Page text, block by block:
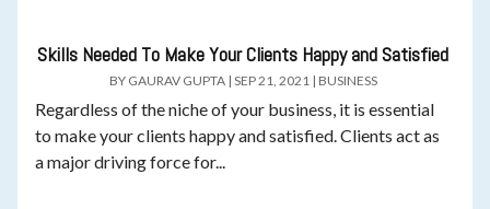
Skills Needed To Make Your Clients Happy and Satisfied
BY GAURAV GUPTA| SEP 21, 2021 | BUSINESS
Regardless of the niche of your business, it is essential
to make your clients happy and satisfied. Clients act as
a major driving force for...